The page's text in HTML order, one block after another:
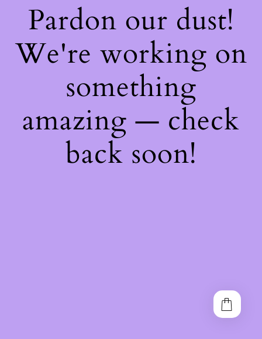
Pardon our dust!
We're working on
something
amazing — check
back soon!